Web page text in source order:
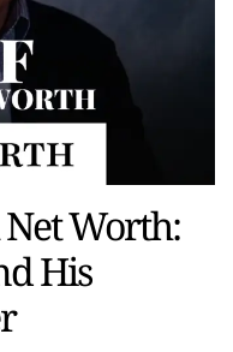
Worth:
His